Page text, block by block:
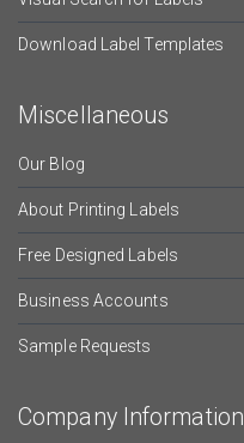
Download Label Templates
Miscellaneous
Our Blog
About Printing Labels
Free Designed Labels
Business Accounts
Sample Requests
Company Information